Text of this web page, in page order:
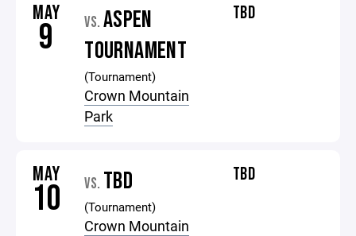
MAY
9 VS. ASPEN
TOURNAMENT
(Tournament)
Crown Mountain
Park
TBD
MAY
10 VS. TBD
(Tournament)
Crown Mountain
TBD